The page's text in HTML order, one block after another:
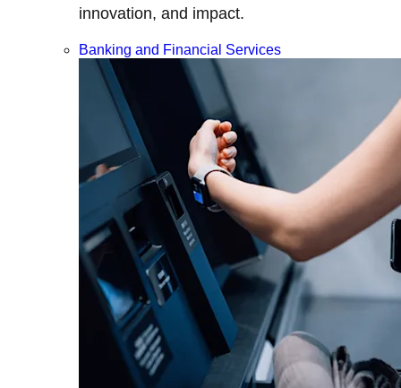
innovation, and impact.
Banking and Financial Services